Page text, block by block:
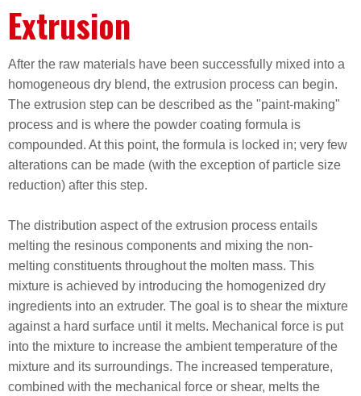
Extrusion
After the raw materials have been successfully mixed into a
homogeneous dry blend, the extrusion process can begin.
The extrusion step can be described as the "paint-making"
process and is where the powder coating formula is
compounded. At this point, the formula is locked in; very few
alterations can be made (with the exception of particle size
reduction) after this step.
The distribution aspect of the extrusion process entails
melting the resinous components and mixing the non-
melting constituents throughout the molten mass. This
mixture is achieved by introducing the homogenized dry
ingredients into an extruder. The goal is to shear the mixture
against a hard surface until it melts. Mechanical force is put
into the mixture to increase the ambient temperature of the
mixture and its surroundings. The increased temperature,
combined with the mechanical force or shear, melts the